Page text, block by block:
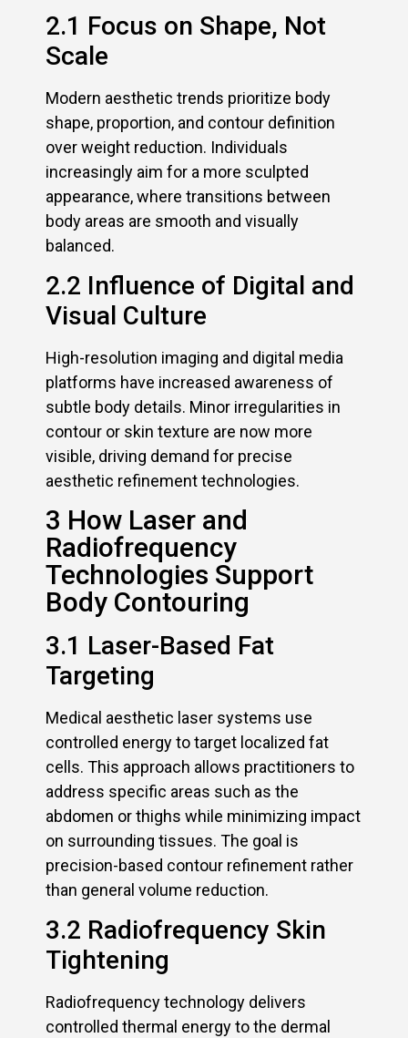
2.1 Focus on Shape, Not
Scale
Modern aesthetic trends prioritize body
shape, proportion, and contour definition
over weight reduction. Individuals
increasingly aim for a more sculpted
appearance, where transitions between
body areas are smooth and visually
balanced.
2.2 Influence of Digital and
Visual Culture
High-resolution imaging and digital media
platforms have increased awareness of
subtle body details. Minor irregularities in
contour or skin texture are now more
visible, driving demand for precise
aesthetic refinement technologies.
3 How Laser and
Radiofrequency
Technologies Support
Body Contouring
3.1 Laser-Based Fat
Targeting
Medical aesthetic laser systems use
controlled energy to target localized fat
cells. This approach allows practitioners to
address specific areas such as the
abdomen or thighs while minimizing impact
on surrounding tissues. The goal is
precision-based contour refinement rather
than general volume reduction.
3.2 Radiofrequency Skin
Tightening
Radiofrequency technology delivers
controlled thermal energy to the dermal